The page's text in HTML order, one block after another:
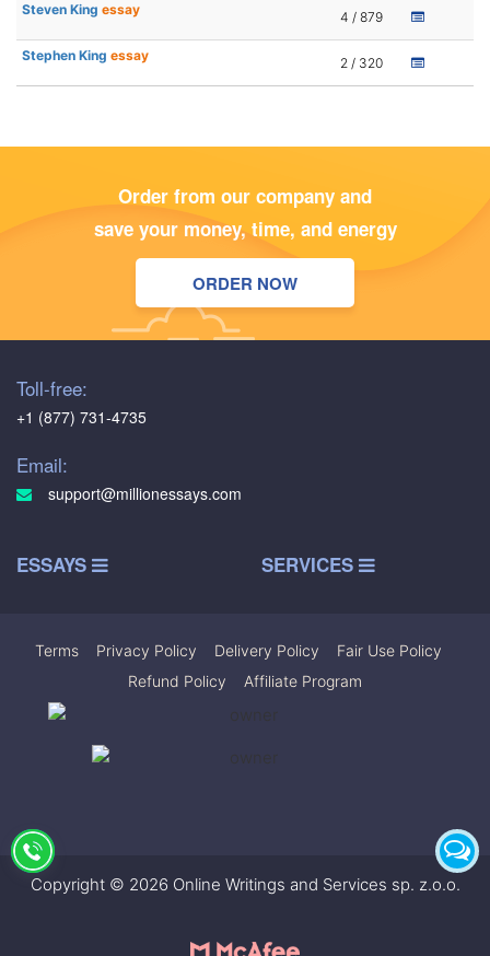
Steven King essay 4 / 879
Stephen King essay 2 / 320
Order from our company and
save your money, time, and energy
ORDER NOW
Toll-free:
+1 (877) 731-4735
Email:
support@millionessays.com
ESSAYS SERVICES
Terms Privacy Policy Delivery Policy Fair Use Policy
Refund Policy
Affiliate Program
Copyright © 2026 Online Writings and Services sp. z.o.o.